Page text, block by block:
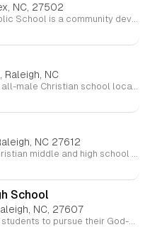
NC, 27502
St. Mary Magdalene Catholic School is a community devoted to proclaiming the gospel through exceptional education and a commitment to serving others. Students engage in prayer, learning, and community service, growing in both academic knowledge and Christian faith as they prepare to lead lives rooted in the values of Jesus Christ.
Raleigh, NC
Iron Academy is a private, all-male Christian school located in Raleigh, NC, serving grades 6-12. The school focuses on developing young men who are academically accomplished, biblically grounded, and ready for leadership, self-discipline, and service. With a strong emphasis on biblical manhood, the academy aims to nurture students in faith while providing a rigorous academic curriculum. Iron Academy also offers competitive athletics and leadership development programs.
NC 27612
Academy31 is a private Christian middle and high school for girls located in Raleigh, NC. It offers a personalized, faith-based education that integrates academic learning with discipleship in biblical womanhood. The school’s model focuses on building wisdom for life through small class sizes and mentorship. Academy31 is dedicated to helping students grow spiritually, academically, and personally, offering an education grounded in truth and preparing young women for future leadership.
School
NC, 27607
Cardinal Gibbons inspires students to pursue their God-given vocations within a nurturing Catholic environment. Here, students develop intellectually, grow as problem solvers, and become responsible global citizens. A Gibbons learner is motivated, resilient, and compassionate, embracing academic growth and service to others in a supportive community.